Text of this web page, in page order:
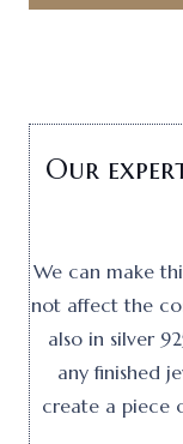
Our
We can make
not affect the
also in silver
any finished
create a piece